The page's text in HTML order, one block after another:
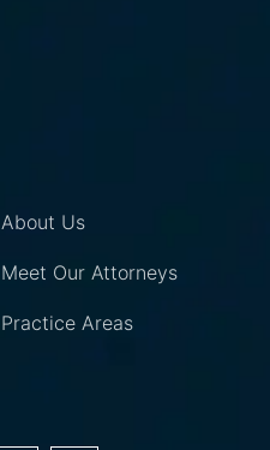
About Us
Meet Our Attorneys
Practice Areas